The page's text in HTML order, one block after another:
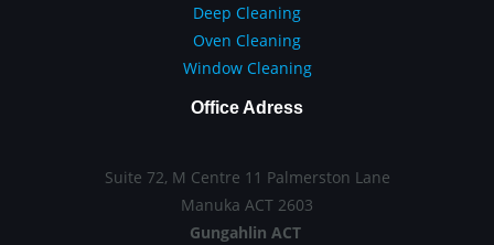
Deep Cleaning
Oven Cleaning
Window Cleaning
Office Adress
Suite 72, M Centre 11 Palmerston Lane
Manuka ACT 2603
Gungahlin ACT